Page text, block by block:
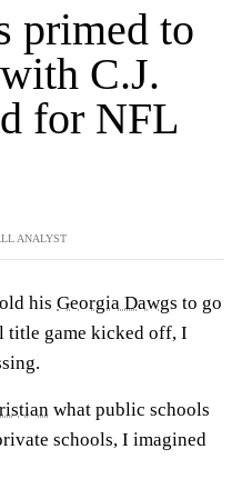
primed to
C.J.
for NFL
ANALYST
his Georgia Dawgs to go
title game kicked off, I
what public schools
schools, I imagined